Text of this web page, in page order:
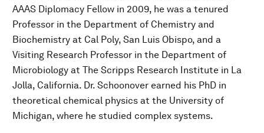
AAAS Diplomacy Fellow in 2009, he was a tenured
Professor in the Department of Chemistry and
Biochemistry at Cal Poly, San Luis Obispo, and a
Visiting Research Professor in the Department of
Microbiology at The Scripps Research Institute in La
Jolla, California. Dr. Schoonover earned his PhD in
theoretical chemical physics at the University of
Michigan, where he studied complex systems.